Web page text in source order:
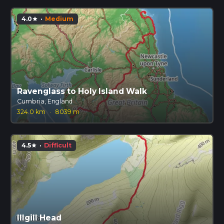
4.0star · Medium
Ravenglass to Holy Island Walk
Cumbria, England
324.0 km
· 8039 m
4.5star · Difficult
Illgill Head